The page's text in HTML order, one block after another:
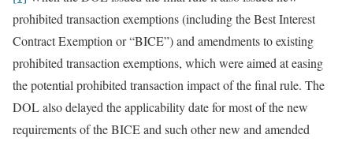
prohibited transaction exemptions (including the Best Interest
Contract Exemption or “BICE”) and amendments to existing
prohibited transaction exemptions, which were aimed at easing
the potential prohibited transaction impact of the final rule. The
DOL also delayed the applicability date for most of the new
requirements of the BICE and such other new and amended